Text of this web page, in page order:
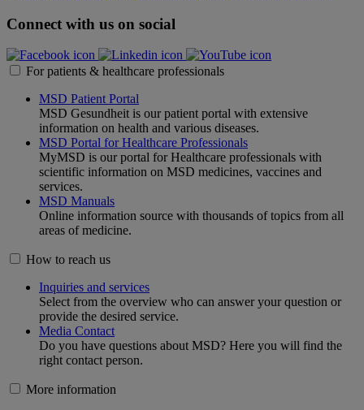
Connect with us on social
For patients & healthcare professionals
MSD Patient Portal
MSD Gesundheit is our patient portal with extensive
information on health and various diseases.
MSD Portal for Healthcare Professionals
MyMSD is our portal for Healthcare professionals with
scientific information on MSD medicines, vaccines and
services.
MSD Manuals
Online information source with thousands of topics from all
areas of medicine.
How to reach us
Inquiries and services
Select from the overview who can answer your question or
provide the desired service.
Media Contact
Do you have questions about MSD? Here you will find the
right contact person.
More information